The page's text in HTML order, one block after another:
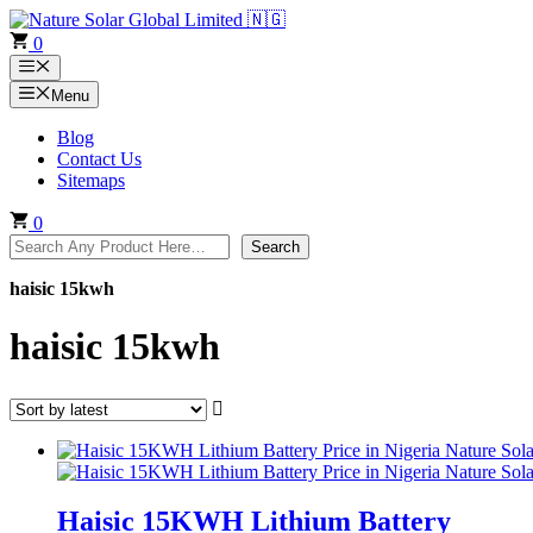
Skip
to
content
0
Menu
Menu
Blog
Contact Us
Sitemaps
0
Search
Search
haisic 15kwh
haisic 15kwh
Haisic 15KWH Lithium Battery